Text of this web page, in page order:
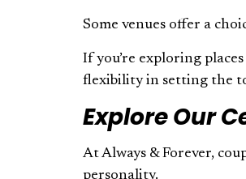
Some venues offer a
If you’re exploring
flexibility in setting the
Explore Our
At Always & Forever,
personality.